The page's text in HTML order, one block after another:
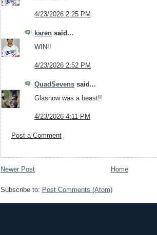
4/23/2026 2:25 PM
karen said...
WIN!!
4/23/2026 2:52 PM
QuadSevens said...
Glasnow was a beast!!
4/23/2026 4:11 PM
Post a Comment
Newer Post Home
Subscribe to: Post Comments (Atom)